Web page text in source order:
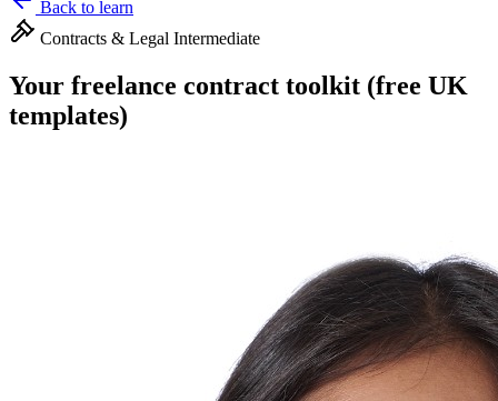
Back to learn
Contracts & Legal Intermediate
Your freelance contract toolkit (free UK
templates)